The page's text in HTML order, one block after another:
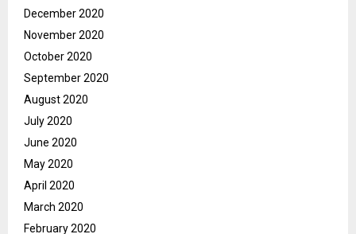
December 2020
November 2020
October 2020
September 2020
August 2020
July 2020
June 2020
May 2020
April 2020
March 2020
February 2020